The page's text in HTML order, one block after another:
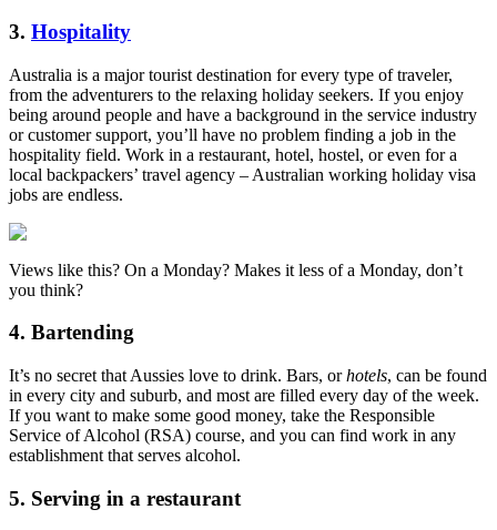
3. Hospitality
Australia is a major tourist destination for every type of traveler,
from the adventurers to the relaxing holiday seekers. If you enjoy
being around people and have a background in the service industry
or customer support, you’ll have no problem finding a job in the
hospitality field. Work in a restaurant, hotel, hostel, or even for a
local backpackers’ travel agency – Australian working holiday visa
jobs are endless.
Views like this? On a Monday? Makes it less of a Monday, don’t
you think?
4. Bartending
It’s no secret that Aussies love to drink. Bars, orhotels, can be found
in every city and suburb, and most are filled every day of the week.
If you want to make some good money, take the Responsible
Service of Alcohol (RSA) course, and you can find work in any
establishment that serves alcohol.
5. Serving in a restaurant